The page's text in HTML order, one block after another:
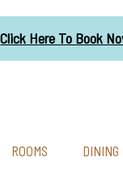
Click Here To Book
ROOMS DINING